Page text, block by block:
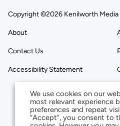
Copyright ©2026 Kenilworth Media
About
Contact Us
Accessibility Statement
We use cookies on our
most relevant experience
preferences and repeat
“Accept”, you consent to